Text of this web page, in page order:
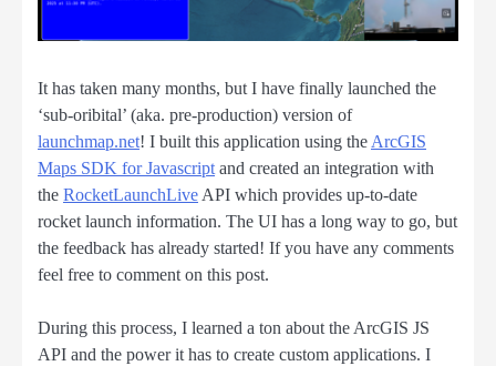
It has taken many months, but I have finally launched the
‘sub-oribital’ (aka. pre-production) version of
launchmap.net! I built this application using the ArcGIS
Maps SDK for Javascript and created an integration with
the RocketLaunchLive API which provides up-to-date
rocket launch information. The UI has a long way to go, but
the feedback has already started! If you have any comments
feel free to comment on this post.
During this process, I learned a ton about the ArcGIS JS
API and the power it has to create custom applications. I